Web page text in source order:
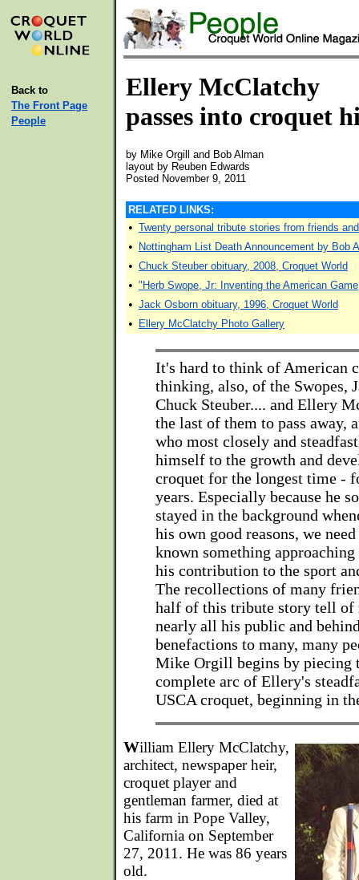
Back to
The Front Page
People
Ellery McClatchy
passes into croquet
by Mike Orgill and Bob Alman
layout by Reuben Edwards
Posted November 9, 2011
RELATED LINKS:
• Twenty personal tribute stories from friends
• Nottingham List Death Announcement by Bob
• Chuck Steuber obituary, 2008, Croquet World
• "Herb Swope, Jr: Inventing the American
• Jack Osborn obituary, 1996, Croquet World
• Ellery McClatchy Photo Gallery
It's hard to think of American
thinking, also, of the Swopes,
Chuck Steuber.... and Ellery
the last of them to pass away,
who most closely and
himself to the growth and
croquet for the longest time -
years. Especially because he
stayed in the background
his own good reasons, we
known something
his contribution to the sport
The recollections of many
half of this tribute story tell of
nearly all his public and
benefactions to many, many
Mike Orgill begins by piecing
complete arc of Ellery's
USCA croquet, beginning in
William Ellery McClatchy,
architect, newspaper heir,
croquet player and
gentleman farmer, died at
his farm in Pope Valley,
California on September
27, 2011. He was 86 years
old.